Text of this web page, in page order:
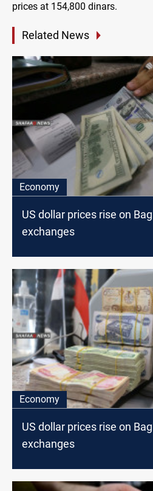
prices at 154,800 dinars.
Related News
Economy
US dollar prices rise on
exchanges
Economy
US dollar prices rise on
exchanges